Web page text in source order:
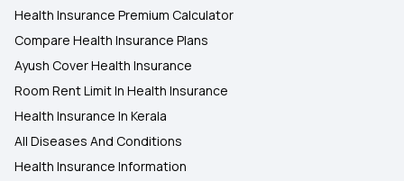
Health Insurance Premium Calculator
Compare Health Insurance Plans
Ayush Cover Health Insurance
Room Rent Limit In Health Insurance
Health Insurance In Kerala
All Diseases And Conditions
Health Insurance Information